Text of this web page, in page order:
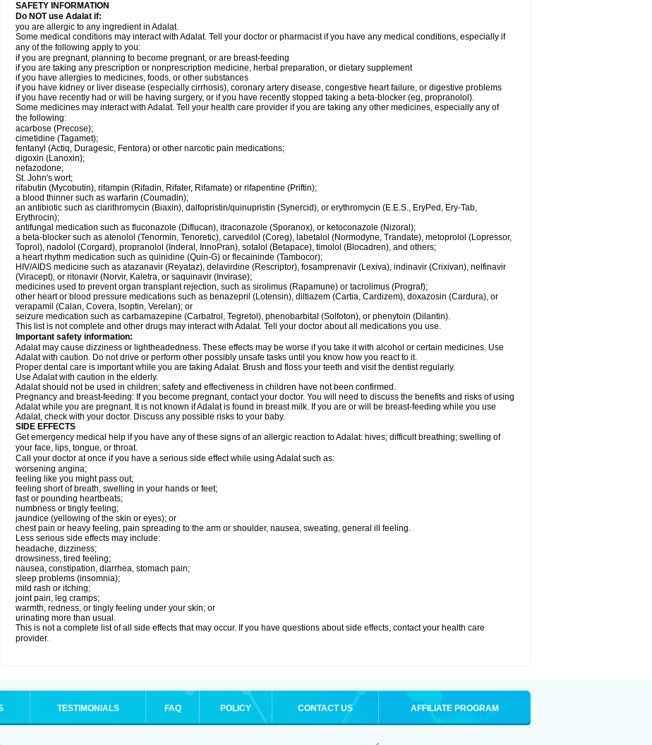
SAFETY INFORMATION
Do NOT use Adalat if:
you are allergic to any ingredient in Adalat.
Some medical conditions may interact with Adalat. Tell your doctor or pharmacist if you have any medical conditions, especially if
any of the following apply to you:
if you are pregnant, planning to become pregnant, or are breast-feeding
if you are taking any prescription or nonprescription medicine, herbal preparation, or dietary supplement
if you have allergies to medicines, foods, or other substances
if you have kidney or liver disease (especially cirrhosis), coronary artery disease, congestive heart failure, or digestive problems
if you have recently had or will be having surgery, or if you have recently stopped taking a beta-blocker (eg, propranolol).
Some medicines may interact with Adalat. Tell your health care provider if you are taking any other medicines, especially any of
the following:
acarbose (Precose);
cimetidine (Tagamet);
fentanyl (Actiq, Duragesic, Fentora) or other narcotic pain medications;
digoxin (Lanoxin);
nefazodone;
St. John's wort;
rifabutin (Mycobutin), rifampin (Rifadin, Rifater, Rifamate) or rifapentine (Priftin);
a blood thinner such as warfarin (Coumadin);
an antibiotic such as clarithromycin (Biaxin), dalfopristin/quinupristin (Synercid), or erythromycin (E.E.S., EryPed, Ery-Tab,
Erythrocin);
antifungal medication such as fluconazole (Diflucan), itraconazole (Sporanox), or ketoconazole (Nizoral);
a beta-blocker such as atenolol (Tenormin, Tenoretic), carvedilol (Coreg), labetalol (Normodyne, Trandate), metoprolol (Lopressor,
Toprol), nadolol (Corgard), propranolol (Inderal, InnoPran), sotalol (Betapace), timolol (Blocadren), and others;
a heart rhythm medication such as quinidine (Quin-G) or flecaininde (Tambocor);
HIV/AIDS medicine such as atazanavir (Reyataz), delavirdine (Rescriptor), fosamprenavir (Lexiva), indinavir (Crixivan), nelfinavir
(Viracept), or ritonavir (Norvir, Kaletra, or saquinavir (Invirase);
medicines used to prevent organ transplant rejection, such as sirolimus (Rapamune) or tacrolimus (Prograf);
other heart or blood pressure medications such as benazepril (Lotensin), diltiazem (Cartia, Cardizem), doxazosin (Cardura), or
verapamil (Calan, Covera, Isoptin, Verelan); or
seizure medication such as carbamazepine (Carbatrol, Tegretol), phenobarbital (Solfoton), or phenytoin (Dilantin).
This list is not complete and other drugs may interact with Adalat. Tell your doctor about all medications you use.
Important safety information:
Adalat may cause dizziness or lightheadedness. These effects may be worse if you take it with alcohol or certain medicines. Use
Adalat with caution. Do not drive or perform other possibly unsafe tasks until you know how you react to it.
Proper dental care is important while you are taking Adalat. Brush and floss your teeth and visit the dentist regularly.
Use Adalat with caution in the elderly.
Adalat should not be used in children; safety and effectiveness in children have not been confirmed.
Pregnancy and breast-feeding: If you become pregnant, contact your doctor. You will need to discuss the benefits and risks of using
Adalat while you are pregnant. It is not known if Adalat is found in breast milk. If you are or will be breast-feeding while you use
Adalat, check with your doctor. Discuss any possible risks to your baby.
SIDE EFFECTS
Get emergency medical help if you have any of these signs of an allergic reaction to Adalat: hives; difficult breathing; swelling of
your face, lips, tongue, or throat.
Call your doctor at once if you have a serious side effect while using Adalat such as:
worsening angina;
feeling like you might pass out;
feeling short of breath, swelling in your hands or feet;
fast or pounding heartbeats;
numbness or tingly feeling;
jaundice (yellowing of the skin or eyes); or
chest pain or heavy feeling, pain spreading to the arm or shoulder, nausea, sweating, general ill feeling.
Less serious side effects may include:
headache, dizziness;
drowsiness, tired feeling;
nausea, constipation, diarrhea, stomach pain;
sleep problems (insomnia);
mild rash or itching;
joint pain, leg cramps;
warmth, redness, or tingly feeling under your skin; or
urinating more than usual.
This is not a complete list of all side effects that may occur. If you have questions about side effects, contact your health care
provider.
TESTIMONIALS FAQ POLICY CONTACT US AFFILIATE PROGRAM